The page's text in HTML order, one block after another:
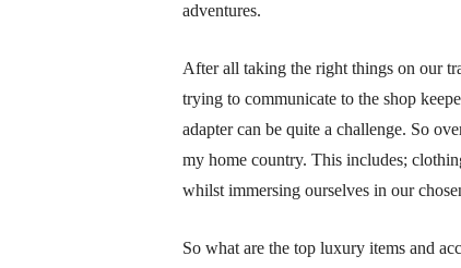
adventures.
After all taking the right things on our
trying to communicate to the shop
adapter can be quite a challenge. So
my home country. This includes;
whilst immersing ourselves in our
So what are the top luxury items and